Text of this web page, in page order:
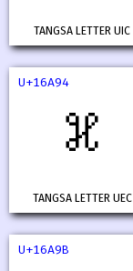
TANGSA LETTER UIC
U+16A94
𖪔
TANGSA LETTER UEC
U+16A9B